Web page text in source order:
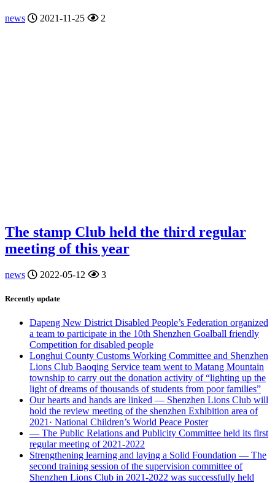
news 2021-11-25 2
The stamp Club held the third regular
meeting of this year
news 2022-05-12 3
Recently update
Dapeng New District Disabled People’s Federation organized
a team to participate in the 10th Shenzhen Goalball friendly
Competition for disabled people
Longhui County Customs Working Committee and Shenzhen
Lions Club Baoqing Service team went to Matang Mountain
township to carry out the donation activity of “lighting up the
light of dreams of thousands of students from poor families”
Our hearts and hands are linked — Shenzhen Lions Club will
hold the review meeting of the shenzhen Exhibition area of
2021· National Children’s World Peace Poster
— The Public Relations and Publicity Committee held its first
regular meeting of 2021-2022
Strengthening learning and laying a Solid Foundation — The
second training session of the supervision committee of
Shenzhen Lions Club in 2021-2022 was successfully held